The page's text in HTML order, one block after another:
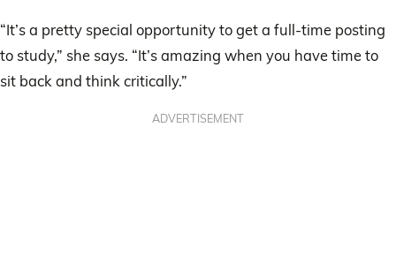
“It’s a pretty special opportunity to get a full-time posting
to study,” she says. “It’s amazing when you have time to
sit back and think critically.”
ADVERTISEMENT